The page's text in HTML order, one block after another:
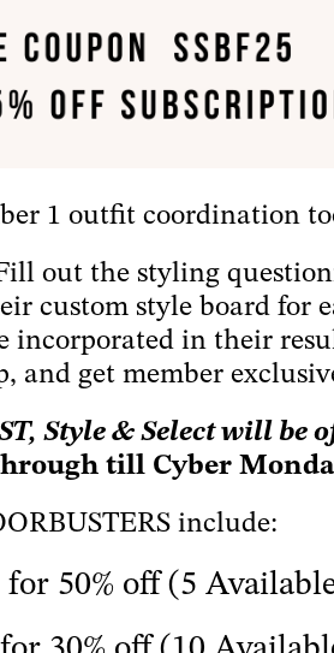
1 outfit coordination
out the styling
style board for
incorporated in their
get member
Style & Select will
till Cyberinclude:
50% off (5